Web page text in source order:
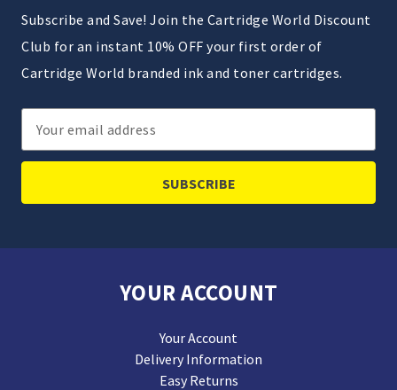
Subscribe and Save! Join the Cartridge World Discount
Club for an instant 10% OFF your first order of
Cartridge World branded ink and toner cartridges.
Email
Address
YOUR ACCOUNT
Your Account
Delivery Information
Easy Returns